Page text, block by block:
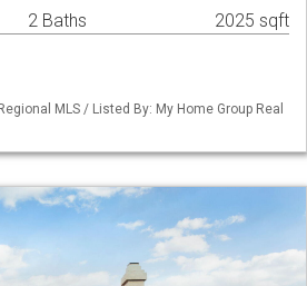
2 Baths 2025 sqft
MLS / Listed By: My Home Group Real